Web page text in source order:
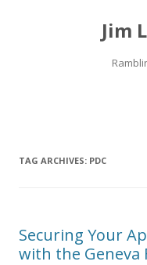
Jim
TAG ARCHIVES: PDC
Securing Your
with the Geneva